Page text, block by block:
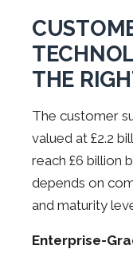
THE
The customer
valued at £2.2
reach £6 billion
depends on
and maturity
Enterprise-